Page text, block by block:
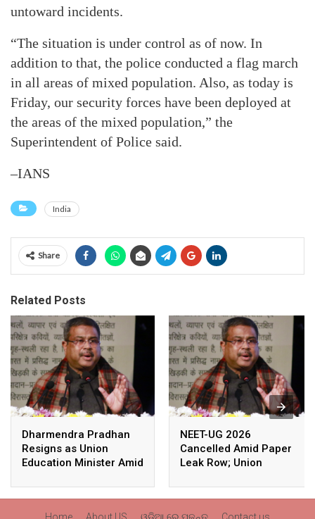
untoward incidents.
“The situation is under control as of now. In
addition to that, the police conducted a flag march
in all areas of mixed population. Also, as today is
Friday, our security forces have been deployed at
the areas of the mixed population,” the
Superintendent of Police said.
–IANS
India
Share
Related Posts
Dharmendra Pradhan
Resigns as Union
Education Minister Amid
NEET-UG 2026
Cancelled Amid Paper
Leak Row; Union
Avoids Media Questions